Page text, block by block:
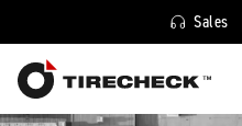
Sales